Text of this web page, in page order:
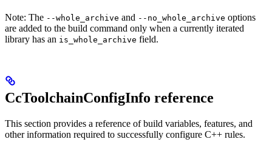
Note: The --whole_archive and --no_whole_archive options
are added to the build command only when a currently iterated
library has an is_whole_archive field.
CcToolchainConfigInfo reference
This section provides a reference of build variables, features, and
other information required to successfully configure C++ rules.